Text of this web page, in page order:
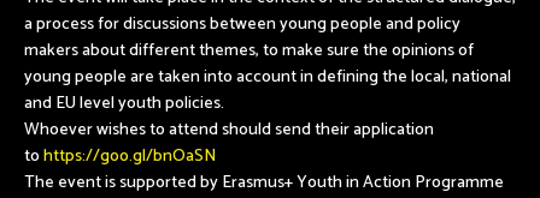
a process for discussions between young people and policy
makers about different themes, to make sure the opinions of
young people are taken into account in defining the local, national
and EU level youth policies.
Whoever wishes to attend should send their application
tohttps://goo.gl/bnOaSN
The event is supported by Erasmus+ Youth in Action Programme